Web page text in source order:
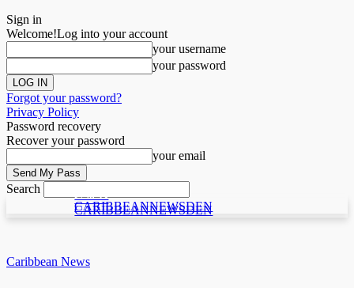
Sign in
Welcome!Log into your account
your username
your password
Forgot your password?
Privacy Policy
Password recovery
Recover your password
your email
Search
C N D
CARIBBEANNEWSDEN
C N D
CARIBBEANNEWSDEN
Caribbean News